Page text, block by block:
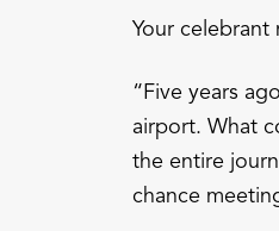
Your celebrant
“Five years
airport. What
the entire
chance